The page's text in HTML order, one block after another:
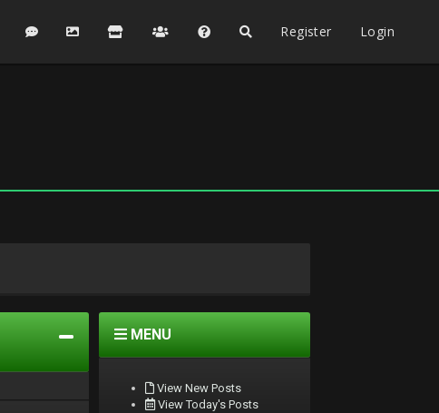
Register Login
MENU
View New Posts
View Today's Posts